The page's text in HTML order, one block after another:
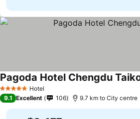
5 Stars Hotel
Pagoda Hotel Chengdu
9.1 Excellent 106 9.7 km to City centre